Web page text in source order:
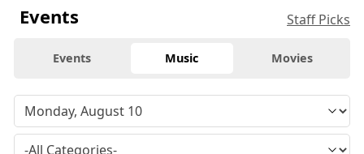
Events Staff Picks
Events Music Movies